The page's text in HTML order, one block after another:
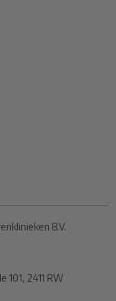
B.V.
101, 2411 RW